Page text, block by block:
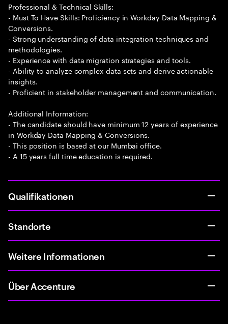
Professional & Technical Skills:
- Must To Have Skills: Proficiency in Workday Data Mapping &
Conversions.
- Strong understanding of data integration techniques and
methodologies.
- Experience with data migration strategies and tools.
- Ability to analyze complex data sets and derive actionable
insights.
- Proficient in stakeholder management and communication.
Additional Information:
- The candidate should have minimum 12 years of experience
in Workday Data Mapping & Conversions.
- This position is based at our Mumbai office.
- A 15 years full time education is required.
Qualifikationen
Standorte
Weitere Informationen
Über Accenture